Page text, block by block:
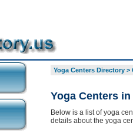
Yoga Centers Directory>
Yoga Centers
Below is a list of yoga
details about the yoga